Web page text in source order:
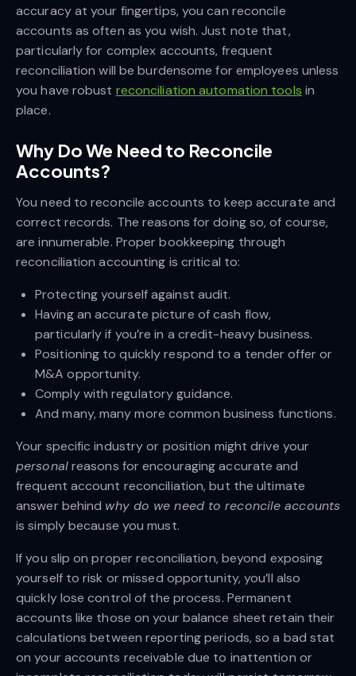
accuracy at your fingertips, you can reconcile
accounts as often as you wish. Just note that,
particularly for complex accounts, frequent
reconciliation will be burdensome for employees unless
you have robust reconciliation automation tools in
place.
Why Do We Need to Reconcile
Accounts?
You need to reconcile accounts to keep accurate and
correct records. The reasons for doing so, of course,
are innumerable. Proper bookkeeping through
reconciliation accounting is critical to:
Protecting yourself against audit.
Having an accurate picture of cash flow,
particularly if you’re in a credit-heavy business.
Positioning to quickly respond to a tender offer or
M&A opportunity.
Comply with regulatory guidance.
And many, many more common business functions.
Your specific industry or position might drive your
personalreasons for encouraging accurate and
frequent account reconciliation, but the ultimate
answer behind why do we need to reconcile accounts
is simply because you must.
If you slip on proper reconciliation, beyond exposing
yourself to risk or missed opportunity, you’ll also
quickly lose control of the process. Permanent
accounts like those on your balance sheet retain their
calculations between reporting periods, so a bad stat
on your accounts receivable due to inattention or